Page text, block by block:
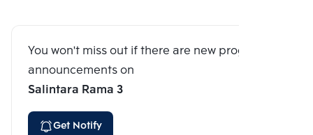
You won't miss out if there are new program
announcements on
Salintara Rama 3
Get Notify